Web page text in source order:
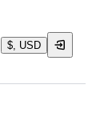
$, USD